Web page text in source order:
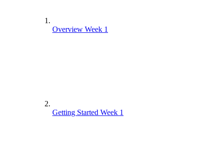
Overview Week 1
Getting Started Week 1